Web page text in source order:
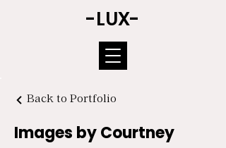
-LUX-
Back to Portfolio
Images by Courtney